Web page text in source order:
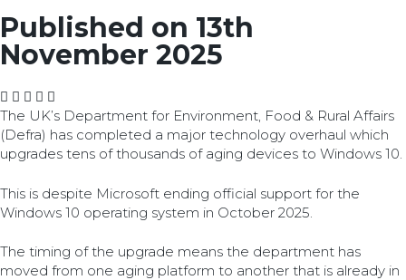
Published on 13th
November 2025
The UK’s Department for Environment, Food & Rural Affairs
(Defra) has completed a major technology overhaul which
upgrades tens of thousands of aging devices to Windows 10.
This is despite Microsoft ending official support for the
Windows 10 operating system in October 2025.
The timing of the upgrade means the department has
moved from one aging platform to another that is already in